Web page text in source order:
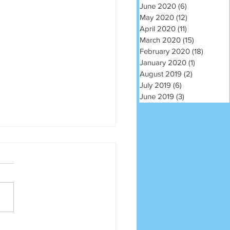
June 2020 (6)
May 2020 (12)
April 2020 (11)
March 2020 (15)
February 2020 (18)
January 2020 (1)
August 2019 (2)
July 2019 (6)
June 2019 (3)